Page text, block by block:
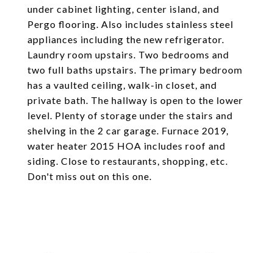
under cabinet lighting, center island, and
Pergo flooring. Also includes stainless steel
appliances including the new refrigerator.
Laundry room upstairs. Two bedrooms and
two full baths upstairs. The primary bedroom
has a vaulted ceiling, walk-in closet, and
private bath. The hallway is open to the lower
level. Plenty of storage under the stairs and
shelving in the 2 car garage. Furnace 2019,
water heater 2015 HOA includes roof and
siding. Close to restaurants, shopping, etc.
Don't miss out on this one.